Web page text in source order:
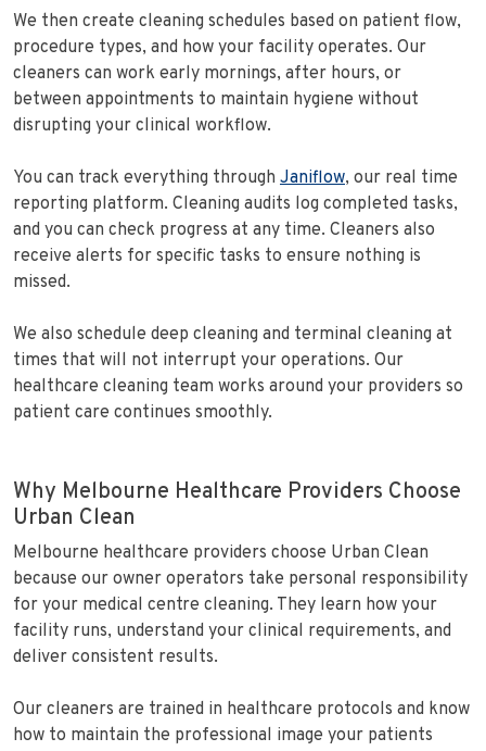
We then create cleaning schedules based on patient flow,
procedure types, and how your facility operates. Our
cleaners can work early mornings, after hours, or
between appointments to maintain hygiene without
disrupting your clinical workflow.
You can track everything through Janiflow, our real time
reporting platform. Cleaning audits log completed tasks,
and you can check progress at any time. Cleaners also
receive alerts for specific tasks to ensure nothing is
missed.
We also schedule deep cleaning and terminal cleaning at
times that will not interrupt your operations. Our
healthcare cleaning team works around your providers so
patient care continues smoothly.
Why Melbourne Healthcare Providers Choose
Urban Clean
Melbourne healthcare providers choose Urban Clean
because our owner operators take personal responsibility
for your medical centre cleaning. They learn how your
facility runs, understand your clinical requirements, and
deliver consistent results.
Our cleaners are trained in healthcare protocols and know
how to maintain the professional image your patients